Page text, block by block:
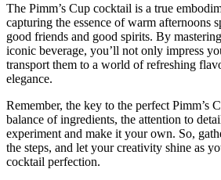
The Pimm’s Cup cocktail is a true
capturing the essence of warm afternoons
good friends and good spirits. By
iconic beverage, you’ll not only impress
transport them to a world of refreshing
elegance.
Remember, the key to the perfect Pimm’s
balance of ingredients, the attention to
experiment and make it your own. So,
the steps, and let your creativity shine as
cocktail perfection.